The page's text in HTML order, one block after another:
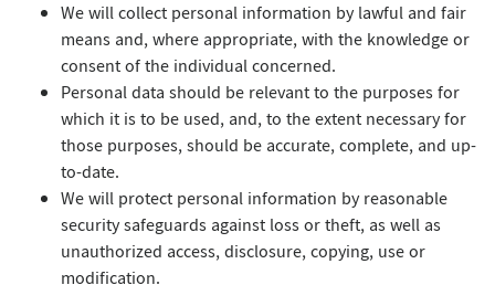
We will collect personal information by lawful and fair
means and, where appropriate, with the knowledge or
consent of the individual concerned.
Personal data should be relevant to the purposes for
which it is to be used, and, to the extent necessary for
those purposes, should be accurate, complete, and up-
to-date.
We will protect personal information by reasonable
security safeguards against loss or theft, as well as
unauthorized access, disclosure, copying, use or
modification.